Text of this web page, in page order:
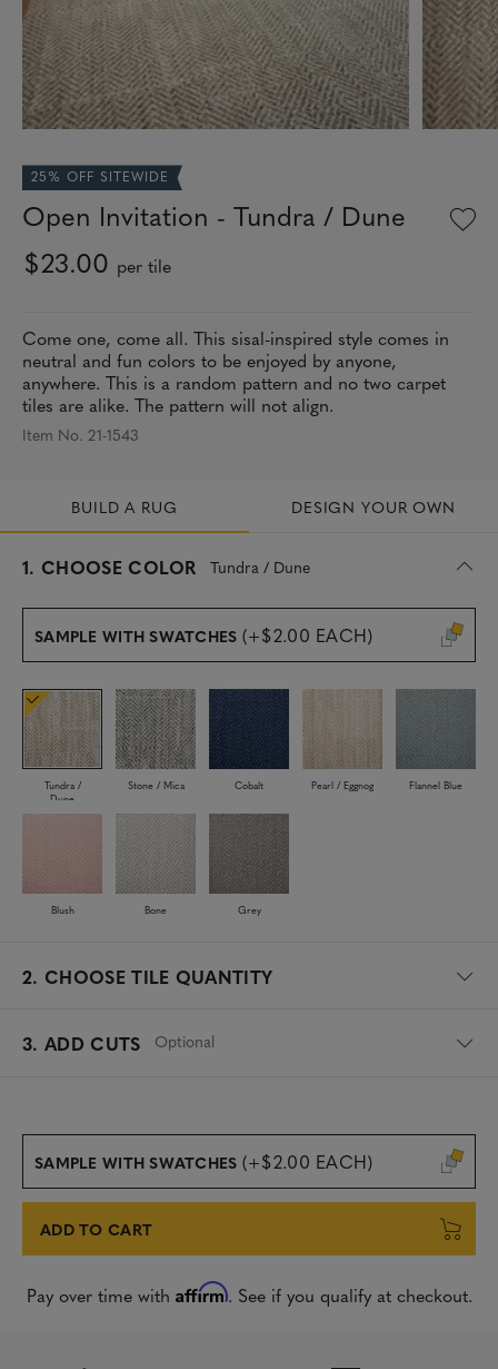
25% OFF SITEWIDE
Open Invitation - Tundra / Dune
$23.00 per tile
Come one, come all. This sisal-inspired style comes in
neutral and fun colors to be enjoyed by anyone,
anywhere. This is a random pattern and no two carpet
tiles are alike. The pattern will not align.
Item No. 21-1543
BUILD A RUG DESIGN YOUR OWN
1. CHOOSE COLOR Tundra / Dune
s
l
c
e
d
SAMPLE WITH SWATCHES (+$2.00 EACH)
Tundra /
Dune
Stone / Mica Cobalt Pearl / Eggnog Flannel Blue
Blush Bone Grey
2. CHOOSE TILE QUANTITY
3. ADD CUTS Optional
SAMPLE WITH SWATCHES (+$2.00 EACH)
ADD TO CART
Pay over time with Affirm. See if you qualify at checkout.